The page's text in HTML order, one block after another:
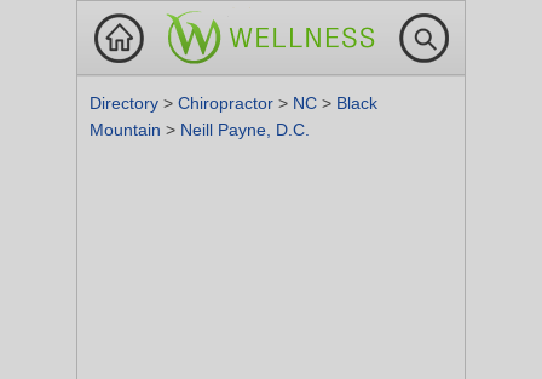
Directory > Chiropractor > NC > Black
Mountain > Neill Payne, D.C.